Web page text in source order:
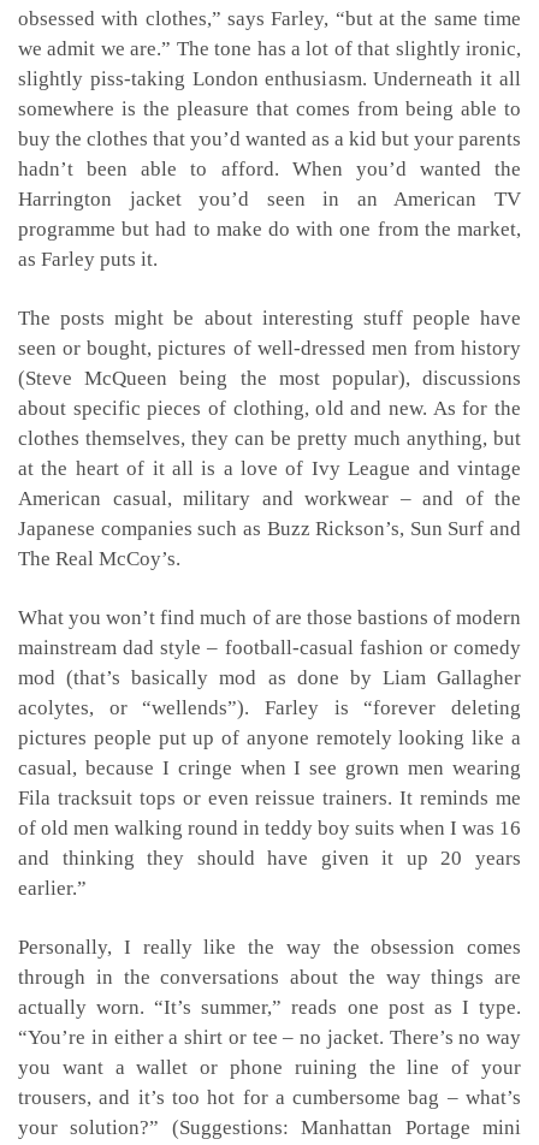
obsessed with clothes,” says Farley, “but at the same time
we admit we are.” The tone has a lot of that slightly ironic,
slightly piss-taking London enthusiasm. Underneath it all
somewhere is the pleasure that comes from being able to
buy the clothes that you’d wanted as a kid but your parents
hadn’t been able to afford. When you’d wanted the
Harrington jacket you’d seen in an American TV
programme but had to make do with one from the market,
as Farley puts it.
The posts might be about interesting stuff people have
seen or bought, pictures of well-dressed men from history
(Steve McQueen being the most popular), discussions
about specific pieces of clothing, old and new. As for the
clothes themselves, they can be pretty much anything, but
at the heart of it all is a love of Ivy League and vintage
American casual, military and workwear – and of the
Japanese companies such as Buzz Rickson’s, Sun Surf and
The Real McCoy’s.
What you won’t find much of are those bastions of modern
mainstream dad style – football-casual fashion or comedy
mod (that’s basically mod as done by Liam Gallagher
acolytes, or “wellends”). Farley is “forever deleting
pictures people put up of anyone remotely looking like a
casual, because I cringe when I see grown men wearing
Fila tracksuit tops or even reissue trainers. It reminds me
of old men walking round in teddy boy suits when I was 16
and thinking they should have given it up 20 years
earlier.”
Personally, I really like the way the obsession comes
through in the conversations about the way things are
actually worn. “It’s summer,” reads one post as I type.
“You’re in either a shirt or tee – no jacket. There’s no way
you want a wallet or phone ruining the line of your
trousers, and it’s too hot for a cumbersome bag – what’s
your solution?” (Suggestions: Manhattan Portage mini